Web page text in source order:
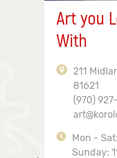
Art you
With
211
81621
(970)
Mon -
Sunday: